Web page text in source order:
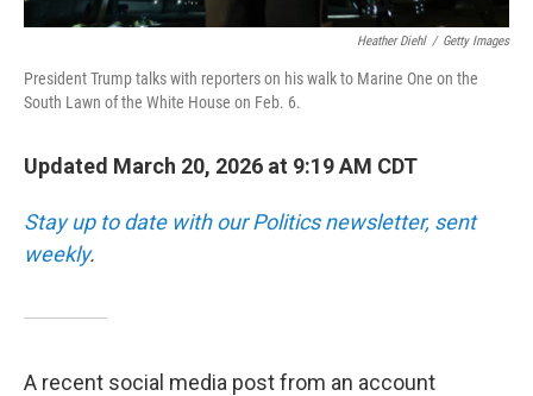
Heather Diehl / Getty Images
President Trump talks with reporters on his walk to Marine One on the
South Lawn of the White House on Feb. 6.
Updated March 20, 2026 at 9:19 AM CDT
Stay up to date with our Politics newsletter, sent
weekly.
A recent social media post from an account